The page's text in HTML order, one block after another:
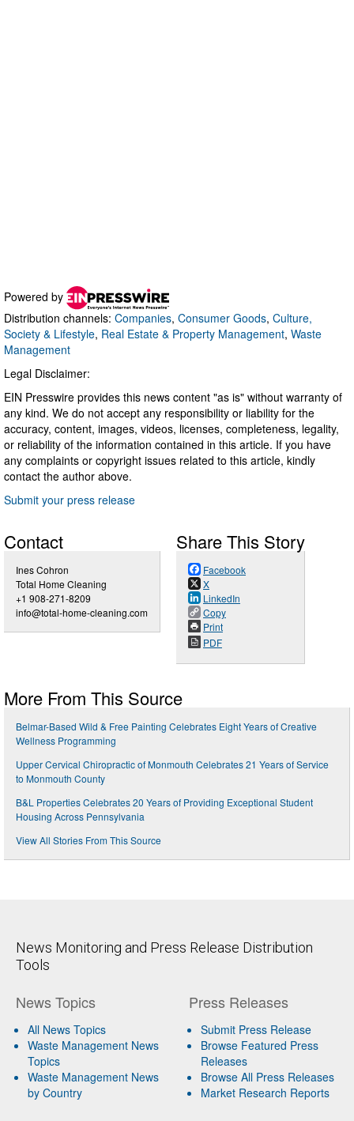
Powered by
Distribution channels: Companies, Consumer Goods, Culture,
Society & Lifestyle, Real Estate & Property Management, Waste
Management
Legal Disclaimer:
EIN Presswire provides this news content "as is" without warranty of
any kind. We do not accept any responsibility or liability for the
accuracy, content, images, videos, licenses, completeness, legality,
or reliability of the information contained in this article. If you have
any complaints or copyright issues related to this article, kindly
contact the author above.
Submit your press release
Contact
Ines Cohron
Total Home Cleaning
+1 908-271-8209
info@total-home-cleaning.com
Share This Story
Facebook
X
LinkedIn
Copy
Print
PDF
More From This Source
Belmar-Based Wild & Free Painting Celebrates Eight Years of Creative
Wellness Programming
Upper Cervical Chiropractic of Monmouth Celebrates 21 Years of Service
to Monmouth County
B&L Properties Celebrates 20 Years of Providing Exceptional Student
Housing Across Pennsylvania
View All Stories From This Source
News Monitoring and Press Release Distribution
Tools
News Topics
All News Topics
Waste Management News
Topics
Waste Management News
by Country
Press Releases
Submit Press Release
Browse Featured Press
Releases
Browse All Press Releases
Market Research Reports